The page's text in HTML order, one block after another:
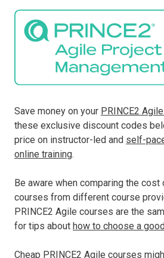
Save money on your PRINCE2
these exclusive discount codes
price on instructor-led and self-
online training.
Be aware when comparing the cost
courses from different course
PRINCE2 Agile courses are the
for tips about how to choose a
Cheap PRINCE2 Agile courses